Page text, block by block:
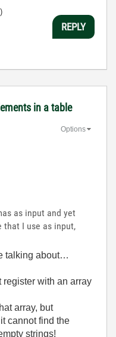
REPLY
in a table
Options
as input and yet
that I use as input,
talking about…
register with an array
array, but
cannot find the
strings!